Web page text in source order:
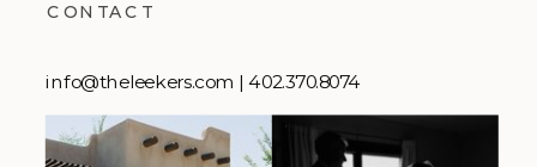
CONTACT
info@theleekers.com | 402.370.8074